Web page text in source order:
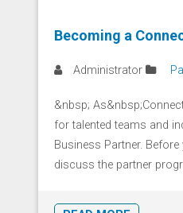
Becoming a
Administrator
&nbsp;
for talented teams and
Business Partner.
discuss the partner